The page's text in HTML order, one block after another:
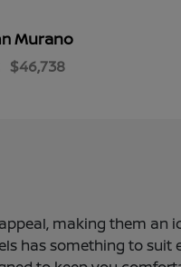
Murano
$46,738
making them an
has something to suit